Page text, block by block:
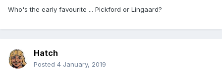
Who's the early favourite ... Pickford or Lingaard?
Hatch
Posted 4 January, 2019